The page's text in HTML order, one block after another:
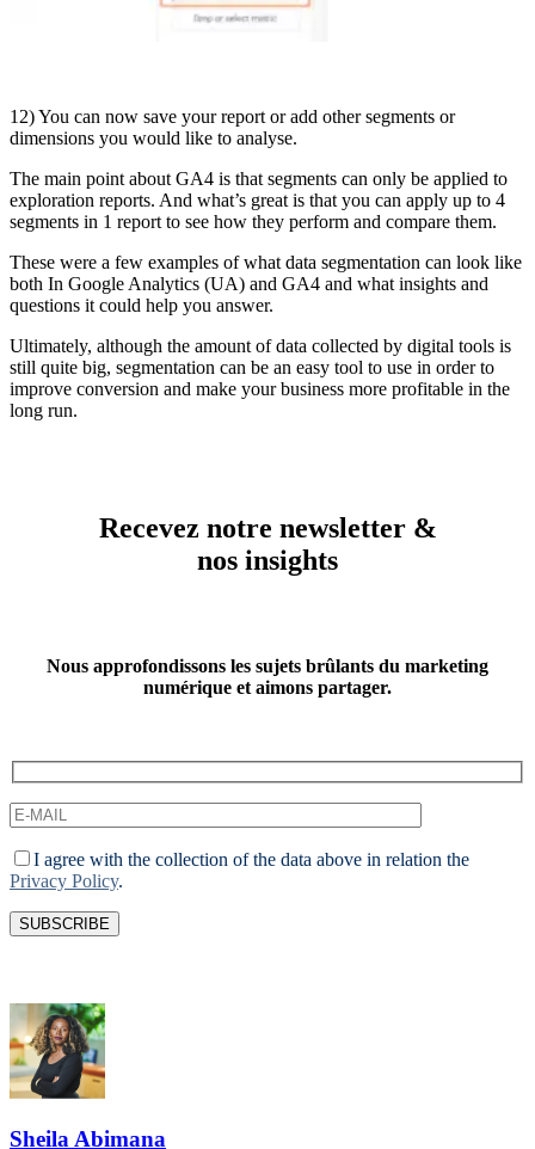
12) You can now save your report or add other segments or
dimensions you would like to analyse.
The main point about GA4 is that segments can only be applied to
exploration reports. And what’s great is that you can apply up to 4
segments in 1 report to see how they perform and compare them.
These were a few examples of what data segmentation can look like
both In Google Analytics (UA) and GA4 and what insights and
questions it could help you answer.
Ultimately, although the amount of data collected by digital tools is
still quite big, segmentation can be an easy tool to use in order to
improve conversion and make your business more profitable in the
long run.
Recevez notre newsletter &
nos insights
Nous approfondissons les sujets brûlants du marketing
numérique et aimons partager.
I agree with the collection of the data above in relation the
Privacy Policy.
Sheila Abimana